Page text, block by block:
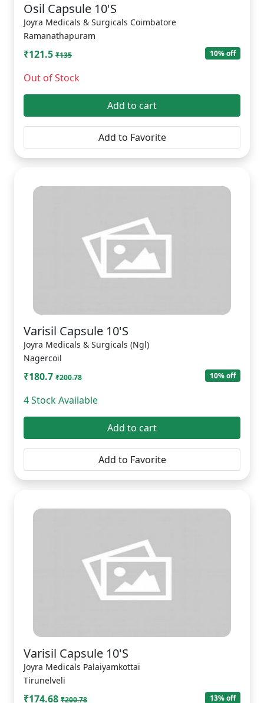
Osil Capsule 10'S
Joyra Medicals & Surgicals Coimbatore
Ramanathapuram
₹121.5 ₹135 10% off
Out of Stock
Add to cart
Add to Favorite
Varisil Capsule 10'S
Joyra Medicals & Surgicals (Ngl)
Nagercoil
₹180.7 ₹200.78 10% off
4 Stock Available
Add to cart
Add to Favorite
Varisil Capsule 10'S
Joyra Medicals Palaiyamkottai
Tirunelveli
₹174.68 ₹200.78 13% off